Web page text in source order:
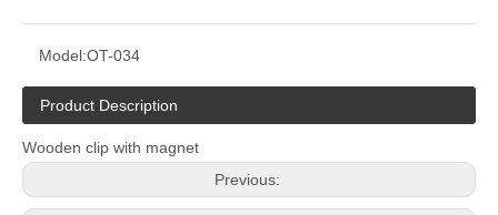
Model:OT-034
Product Description
Wooden clip with magnet
Previous: